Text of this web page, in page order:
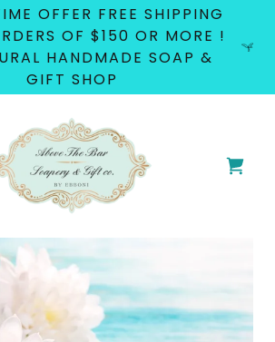
OFFER FREE SHIPPING
OF $150 OR MORE !
HANDMADE SOAP &
GIFT SHOP